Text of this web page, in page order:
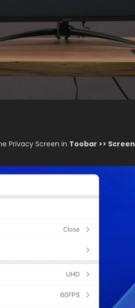
Privacy Screen in Toobar >>